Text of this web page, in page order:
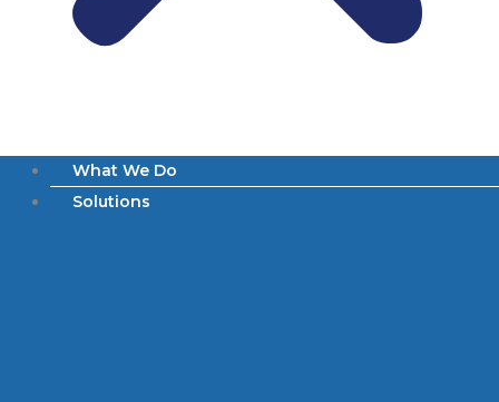
What We Do
Solutions